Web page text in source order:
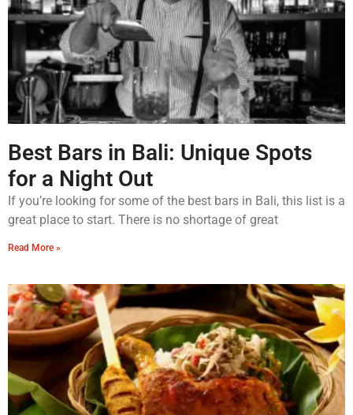
Best Bars in Bali: Unique Spots
for a Night Out
If you’re looking for some of the best bars in Bali, this list is a
great place to start. There is no shortage of great
Read More »